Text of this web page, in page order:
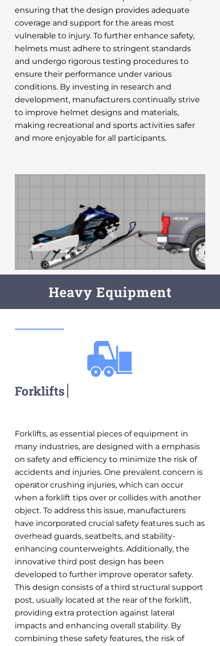
ensuring that the design provides adequate
coverage and support for the areas most
vulnerable to injury. To further enhance safety,
helmets must adhere to stringent standards
and undergo rigorous testing procedures to
ensure their performance under various
conditions. By investing in research and
development, manufacturers continually strive
to improve helmet designs and materials,
making recreational and sports activities safer
and more enjoyable for all participants.
Heavy Equipment
Forklifts, as essential pieces of equipment in
many industries, are designed with a emphasis
on safety and efficiency to minimize the risk of
accidents and injuries. One prevalent concern is
operator crushing injuries, which can occur
when a forklift tips over or collides with another
object. To address this issue, manufacturers
have incorporated crucial safety features such as
overhead guards, seatbelts, and stability-
enhancing counterweights. Additionally, the
innovative third post design has been
developed to further improve operator safety.
This design consists of a third structural support
post, usually located at the rear of the forklift,
providing extra protection against lateral
impacts and enhancing overall stability. By
combining these safety features, the risk of